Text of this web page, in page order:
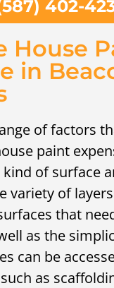
402-
House
in
of factors
paint
of surface
variety of
that
as the
can be
as